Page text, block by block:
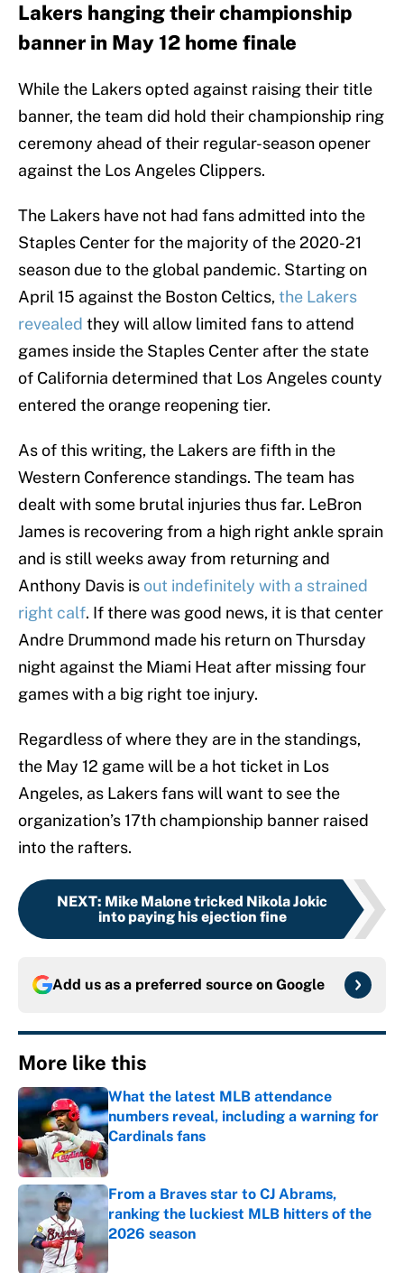
Lakers hanging their championship
banner in May 12 home finale
While the Lakers opted against raising their title
banner, the team did hold their championship ring
ceremony ahead of their regular-season opener
against the Los Angeles Clippers.
The Lakers have not had fans admitted into the
Staples Center for the majority of the 2020-21
season due to the global pandemic. Starting on
April 15 against the Boston Celtics,the Lakers
revealed they will allow limited fans to attend
games inside the Staples Center after the state
of California determined that Los Angeles county
entered the orange reopening tier.
As of this writing, the Lakers are fifth in the
Western Conference standings. The team has
dealt with some brutal injuries thus far. LeBron
James is recovering from a high right ankle sprain
and is still weeks away from returning and
Anthony Davis is out indefinitely with a strained
right calf. If there was good news, it is that center
Andre Drummond made his return on Thursday
night against the Miami Heat after missing four
games with a big right toe injury.
Regardless of where they are in the standings,
the May 12 game will be a hot ticket in Los
Angeles, as Lakers fans will want to see the
organization’s 17th championship banner raised
into the rafters.
NEXT: Mike Malone tricked Nikola Jokic
into paying his ejection fine
Add us as a preferred source on Google
More like this
What the latest MLB attendance
numbers reveal, including a warning for
Cardinals fans
Published by on Invalid Date
From a Braves star to CJ Abrams,
ranking the luckiest MLB hitters of the
2026 season
Published by on Invalid Date